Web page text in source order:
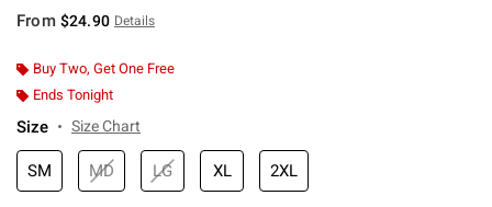
From $24.90 Details
Buy Two, Get One Free
Ends Tonight
Size Size Chart
SM MD LG XL 2XL